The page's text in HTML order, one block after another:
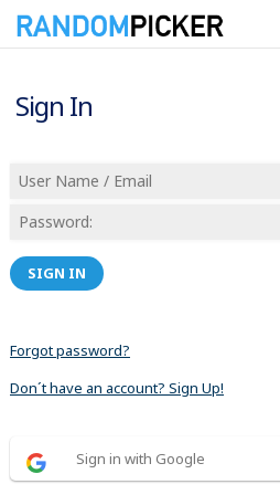
Sign In
SIGN IN
Forgot password?
Don´t have an account? Sign Up!
Sign in with Google